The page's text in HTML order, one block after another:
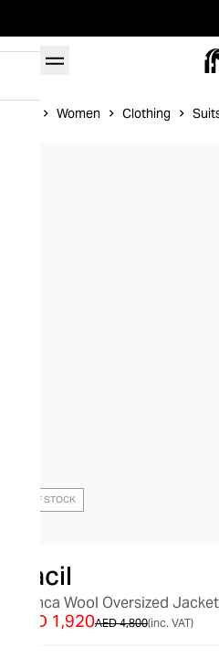
Women Clothing
OUT OF STOCK
Racil
Bianca Wool Oversized Jacket
AED 4,800
AED 1,920 (inc. VAT)